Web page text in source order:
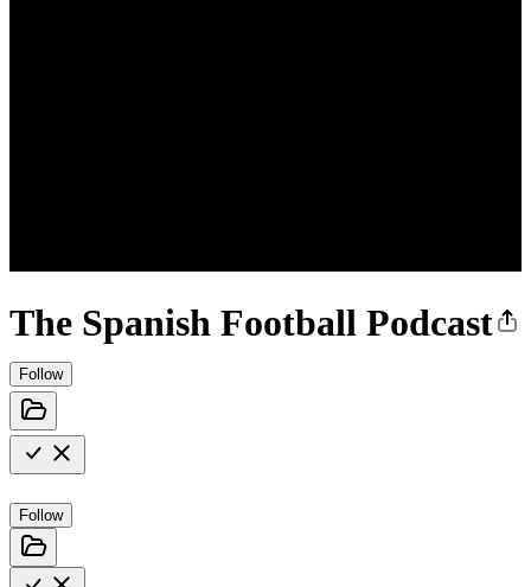
The Spanish Football Podcast
Follow
Follow